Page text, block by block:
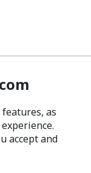
as
accept and